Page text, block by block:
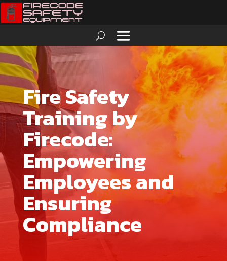
Fire Safety
Training by
Firecode:
Empowering
Employees and
Ensuring
Compliance